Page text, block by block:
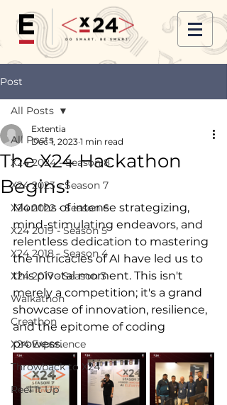
Post
All Posts
X24 2024 - Season 8
X24 2023 - Season 7
X24 2022 - Season 6
X24 2019 - Season 5
X24 2018 - Season 4
X24 2017 - Season 3
Walkathon
Creathon
X24 Experience
Throwback to X24
Reel It Up
All Posts
The X24 Hackathon
Begins!
Extentia
Dec 1, 2023 1 min read
Months of intense strategizing,
mind-stimulating endeavors, and
relentless dedication to mastering
the intricacies of AI have led us to
this pivotal moment. This isn't
merely a competition; it's a grand
showcase of innovation, resilience,
and the epitome of coding
prowess.